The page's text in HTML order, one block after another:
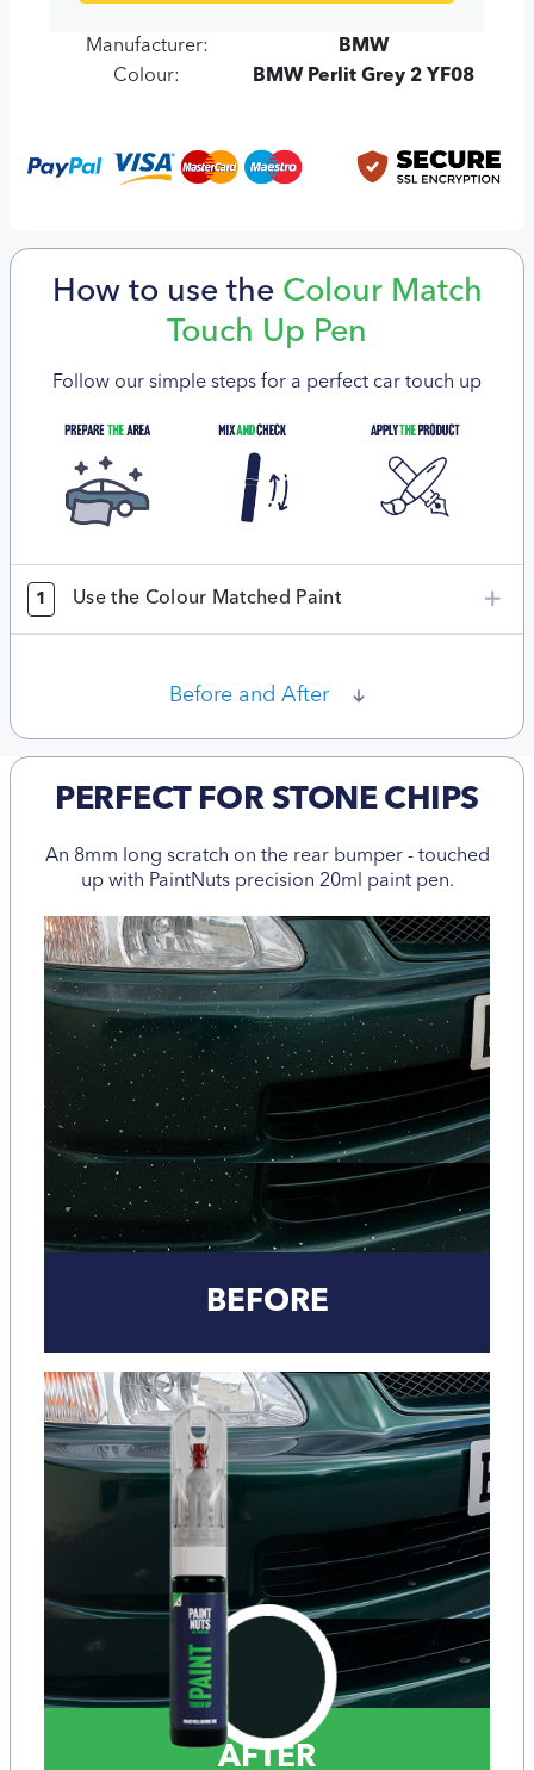
Manufacturer:
BMW
Colour:
BMW Perlit Grey 2 YF08
How to use the Colour Match
Touch Up Pen
Follow our simple steps for a perfect car touch up
1 Use the Colour Matched Paint
Before and After
PERFECT FOR STONE CHIPS
An 8mm long scratch on the rear bumper - touched
up with PaintNuts precision 20ml paint pen.
BEFORE
AFTER